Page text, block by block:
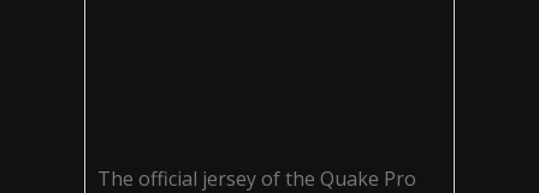
The official jersey of the Quake Pro